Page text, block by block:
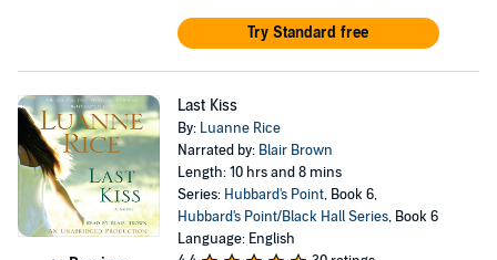
Try Standard free
Last Kiss
By: Luanne Rice
Narrated by: Blair Brown
Length: 10 hrs and 8 mins
Series: Hubbard's Point, Book 6,
Hubbard's Point/Black Hall Series, Book 6
Language: English